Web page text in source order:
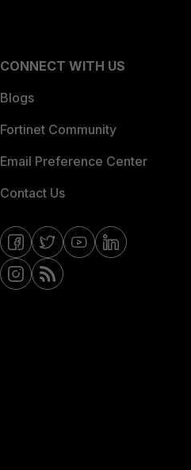
CONNECT WITH US
Blogs
Fortinet Community
Email Preference Center
Contact Us